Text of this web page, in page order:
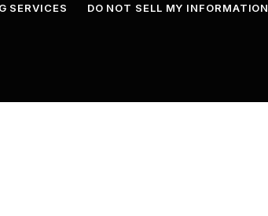
SERVICES DO NOT SELL MY INFORMATION